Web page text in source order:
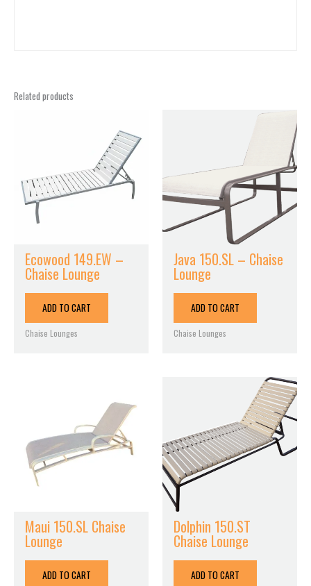
Related products
Ecowood 149.EW –
Chaise Lounge
ADD TO CART
Chaise Lounges
Java 150.SL – Chaise
Lounge
ADD TO CART
Chaise Lounges
Maui 150.SL Chaise
Lounge
ADD TO CART
Dolphin 150.ST
Chaise Lounge
ADD TO CART